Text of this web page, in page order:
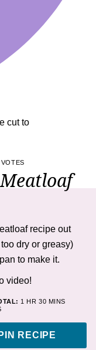
VOTES
recipe out
dry or greasy)
to make it.
video!
1 HOUR
HR 30MINUTES
MINS
PIN RECIPE